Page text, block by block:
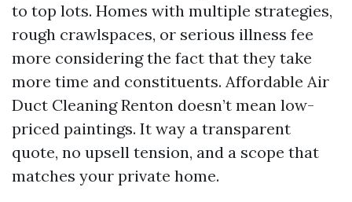
to top lots. Homes with multiple strategies,
rough crawlspaces, or serious illness fee
more considering the fact that they take
more time and constituents. Affordable Air
Duct Cleaning Renton doesn’t mean low-
priced paintings. It way a transparent
quote, no upsell tension, and a scope that
matches your private home.